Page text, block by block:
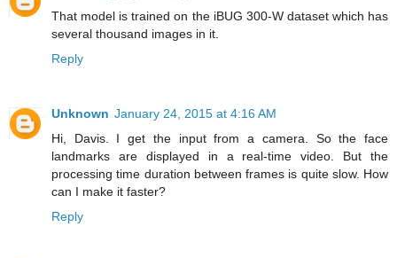
That model is trained on the iBUG 300-W dataset which has
several thousand images in it.
Reply
Unknown January 24, 2015 at 4:16 AM
Hi, Davis. I get the input from a camera. So the face
landmarks are displayed in a real-time video. But the
processing time duration between frames is quite slow. How
can I make it faster?
Reply